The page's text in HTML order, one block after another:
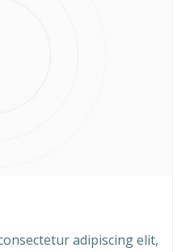
adipiscing elit,